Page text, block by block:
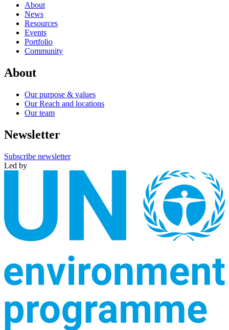
About
News
Resources
Events
Portfolio
Community
About
Our purpose & values
Our Reach and locations
Our team
Newsletter
Subscribe newsletter
Led by